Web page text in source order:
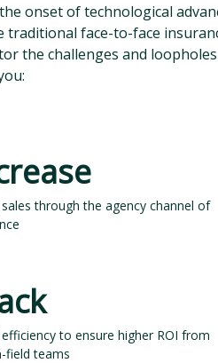
onset of technological
traditional face-to-face
the challenges and
through the agency channel of
to ensure higher ROI from
field teams